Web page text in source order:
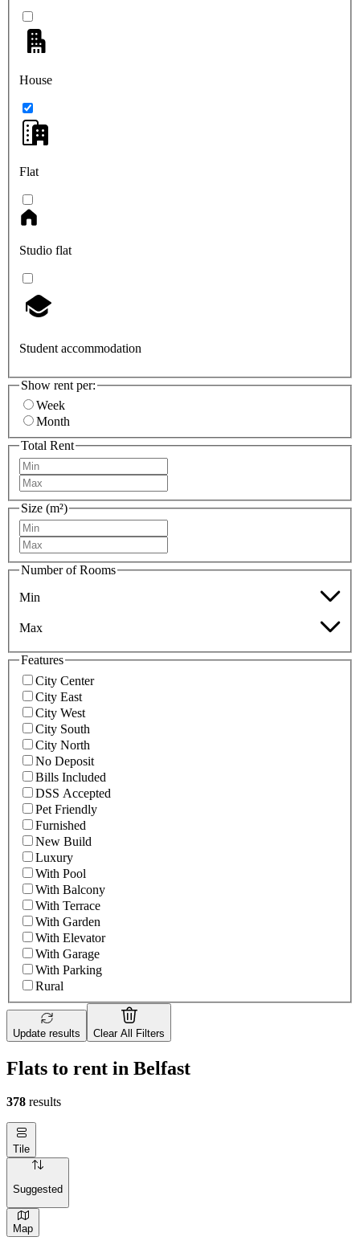
House
Flat
Studio flat
Student accommodation
Show rent per:
Week
Month
Total Rent
Size (m²)
Number of Rooms
Min
Max
Features
City Center
City East
City West
City South
City North
No Deposit
Bills Included
DSS Accepted
Pet Friendly
Furnished
New Build
Luxury
With Pool
With Balcony
With Terrace
With Garden
With Elevator
With Garage
With Parking
Rural
Update results Clear All Filters
Flats to rent in Belfast
378 results
Tile
Suggested
Map